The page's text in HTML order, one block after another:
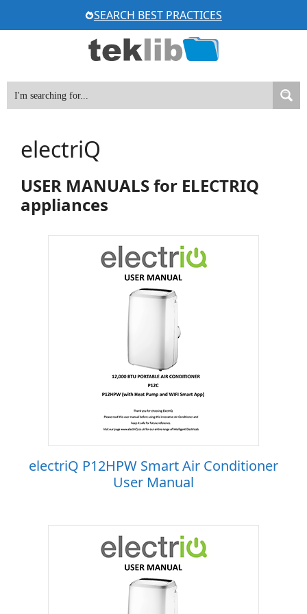
to
SEARCH BEST PRACTICES
electriQ
USER MANUALS for ELECTRIQ
appliances
electriQ P12HPW Smart Air Conditioner
User Manual